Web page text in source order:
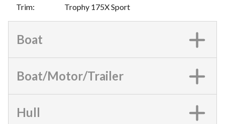
Trim: Trophy 175X Sport
Boat
Boat/Motor/Trailer
Hull